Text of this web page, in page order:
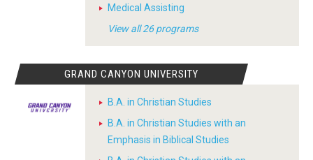
Medical Assisting
View all 26 programs
GRAND CANYON UNIVERSITY
B.A. in Christian Studies
B.A. in Christian Studies with an
Emphasis in Biblical Studies